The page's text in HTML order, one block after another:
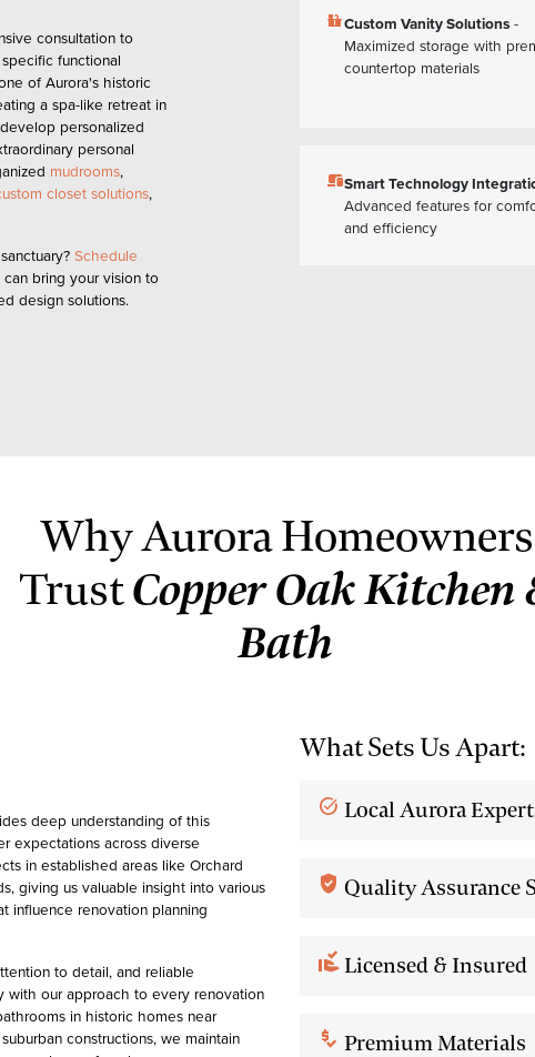
consultation to
functional
of Aurora's historic
a spa-like retreat in
personalized
personal
mudrooms,
closet solutions,
Schedule
bring your vision to
design solutions.
countertopsCustom Vanity Solutions -
Maximized storage with
countertop materials
devicesSmart Technology
Advanced features for
and efficiency
Why Aurora Homeowners
TrustCopper Oak Kitchen
Bath
deep understanding of this
expectations across diverse
in established areas like Orchard
giving us valuable insight into various
influence renovation planning
to detail, and reliable
with our approach to every renovation
in historic homes near
constructions, we maintain
What Sets Us Apart:
task_alt Local Aurora
verified_user Quality Assurance
approval_delegationLicensed & Insured
price_check Premium Materials